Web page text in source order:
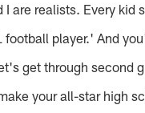
I are realists. Every kid
football player.' And
get through second
your all-star high